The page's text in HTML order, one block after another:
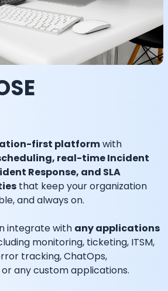
first platformwith
real-time Incident
Response, and SLA
that keep your organization
and always on.
integrate with any applications
monitoring, ticketing, ITSM,
tracking, ChatOps,
any custom applications.